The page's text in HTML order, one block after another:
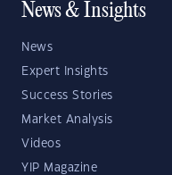
News & Insights
News
Expert Insights
Success Stories
Market Analysis
Videos
YIP Magazine